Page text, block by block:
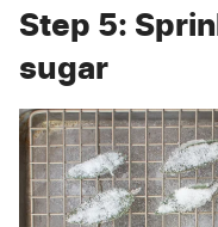
Step 5:
sugar